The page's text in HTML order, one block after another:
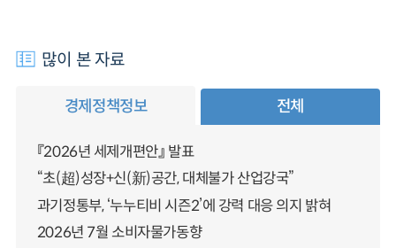
많이 본 자료
경제정책정보 전체
『2026년 세제개편안』 발표
“초(超)성장+신(新)공간, 대체불가 산업강국”
과기정통부, ‘누누티비 시즌2’에 강력 대응 의지 밝혀
2026년 7월 소비자물가동향